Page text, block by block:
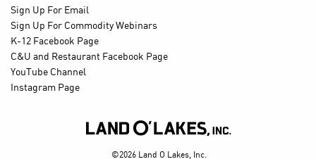
Sign Up For Email
Sign Up For Commodity Webinars
K-12 Facebook Page
C&U and Restaurant Facebook Page
YouTube Channel
Instagram Page

©2026 Land O Lakes, Inc.